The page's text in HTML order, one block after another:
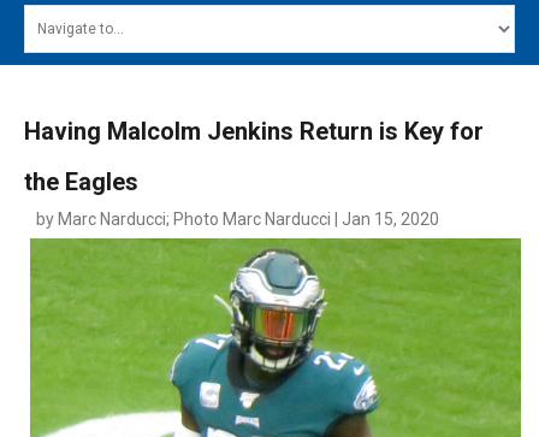
MAIN MENU
SOUTH JERSEY'S BEST
DIGITAL EDITIONS
CONTACT
Having Malcolm Jenkins Return is Key for
the Eagles
by Marc Narducci; Photo Marc Narducci | Jan 15, 2020